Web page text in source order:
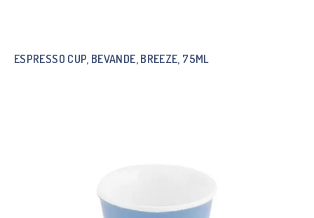
ESPRESSO CUP, BEVANDE, BREEZE, 75ML